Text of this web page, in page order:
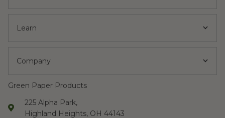
Learn
Company
Green Paper Products
225 Alpha Park,
Highland Heights, OH 44143